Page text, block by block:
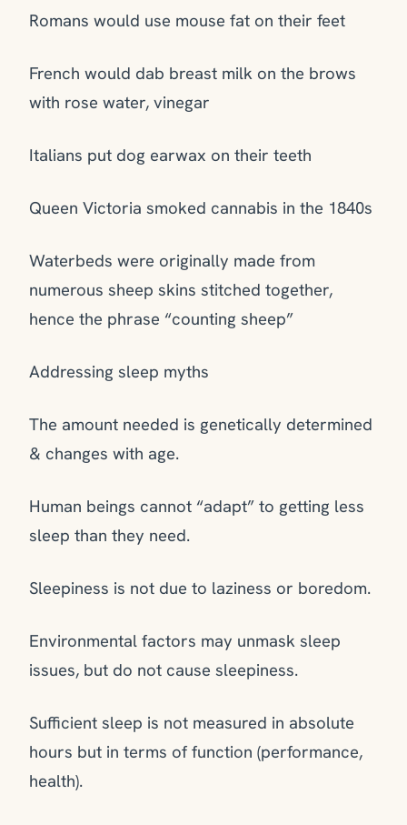
Romans would use mouse fat on their feet
French would dab breast milk on the brows
with rose water, vinegar
Italians put dog earwax on their teeth
Queen Victoria smoked cannabis in the 1840s
Waterbeds were originally made from
numerous sheep skins stitched together,
hence the phrase “counting sheep”
Addressing sleep myths
The amount needed is genetically determined
& changes with age.
Human beings cannot “adapt” to getting less
sleep than they need.
Sleepiness is not due to laziness or boredom.
Environmental factors may unmask sleep
issues, but do not cause sleepiness.
Sufficient sleep is not measured in absolute
hours but in terms of function (performance,
health).